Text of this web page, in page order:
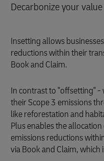
Decarbonize your
Insetting allows
reductions within their
Book and Claim.
In contrast to "offsetting" -
their Scope 3 emissions
like reforestation and
Plus enables the
emissions reductions
via Book and Claim, which